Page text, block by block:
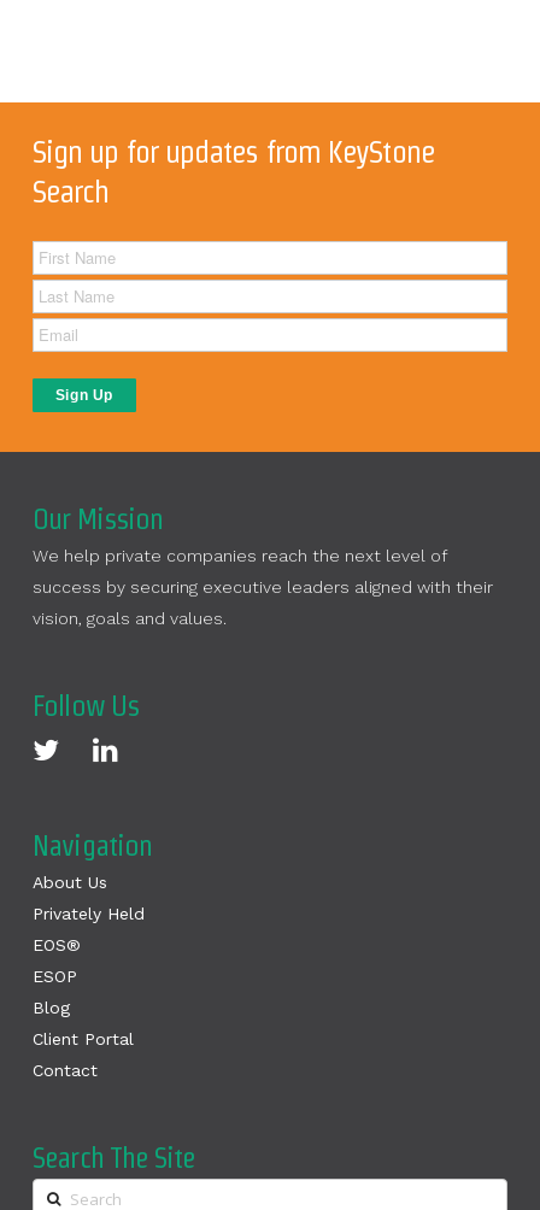
Sign up for updates from KeyStone
Search
Our Mission
We help private companies reach the next level of
success by securing executive leaders aligned with their
vision, goals and values.
Follow Us
Navigation
About Us
Privately Held
EOS®
ESOP
Blog
Client Portal
Contact
Search The Site